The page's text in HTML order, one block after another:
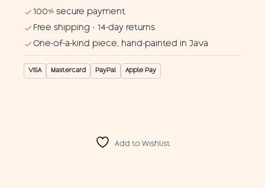
100% secure payment
Free shipping · 14-day returns
One-of-a-kind piece, hand-painted in Java
VISA Mastercard PayPal Apple Pay
Add to Wishlist